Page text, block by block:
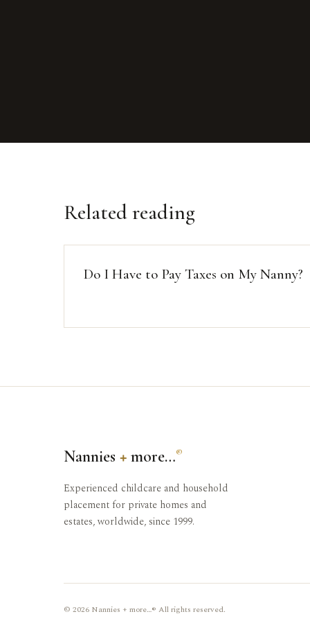
Related reading
Do I Have to Pay Taxes on My Nanny?
Nannies + more…®
Experienced childcare and household
placement for private homes and
estates, worldwide, since 1999.
© 2026 Nannies + more…® All rights reserved.